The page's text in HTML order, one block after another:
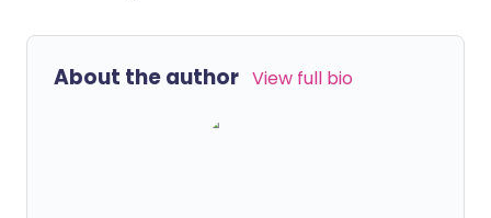
About the author View full bio